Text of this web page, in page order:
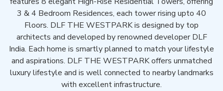
3 & 4 Bedroom Residences, each tower rising upto 40
Floors. DLF THE WESTPARK is designed by top
architects and developed by renowned developer DLF
India. Each home is smartly planned to match your lifestyle
and aspirations. DLF THE WESTPARK offers unmatched
luxury lifestyle and is well connected to nearby landmarks
with excellent infrastructure.